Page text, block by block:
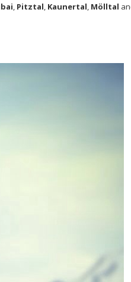
, Pitztal, Kaunertal, Mölltal